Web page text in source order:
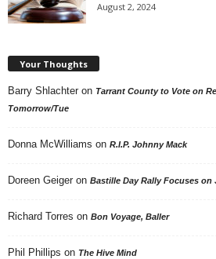
August 2, 2024
Your Thoughts
Barry Shlachter on Tarrant County to Vote on
Tomorrow/Tue
Donna McWilliams on R.I.P. Johnny Mack
Doreen Geiger on Bastille Day Rally Focuses on
Richard Torres on Bon Voyage, Baller
Phil Phillips on The Hive Mind